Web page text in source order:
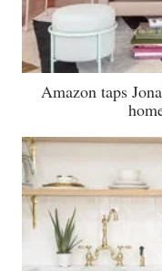
Amazon taps